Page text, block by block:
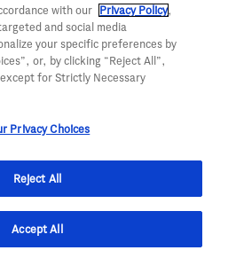
Policy
Terms & Conditions
Accessibility
CA ALPR Privacy Policy
reserved. This site is intended for US
residents only.
with our
Privacy Policy,
and social media
your specific preferences by
or, by clicking “Reject All”,
for Strictly Necessary
Privacy Choices
Reject All
Accept All